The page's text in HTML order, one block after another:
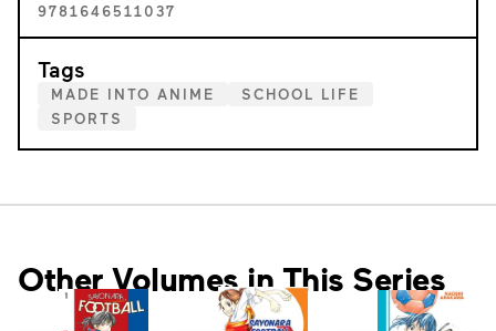
9781646511037
Tags
MADE INTO ANIME
SCHOOL LIFE
SPORTS
Other Volumes in This Series